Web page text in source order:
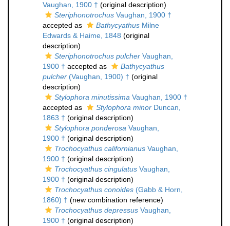
Vaughan, 1900 † (original description)
Steriphonotrochus Vaughan, 1900 †
accepted as
Bathycyathus Milne
Edwards & Haime, 1848 (original
description)
Steriphonotrochus pulcher Vaughan,
1900 † accepted as
Bathycyathus
pulcher (Vaughan, 1900) † (original
description)
Stylophora minutissima Vaughan, 1900 †
accepted as
Stylophora minor Duncan,
1863 † (original description)
Stylophora ponderosa Vaughan,
1900 † (original description)
Trochocyathus californianus Vaughan,
1900 † (original description)
Trochocyathus cingulatus Vaughan,
1900 † (original description)
Trochocyathus conoides (Gabb & Horn,
1860) † (new combination reference)
Trochocyathus depressus Vaughan,
1900 † (original description)